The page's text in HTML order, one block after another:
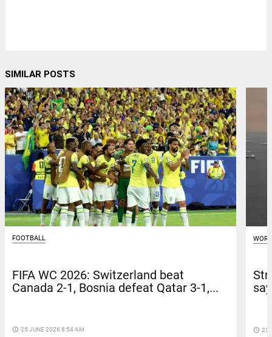
SIMILAR POSTS
FOOTBALL
FIFA WC 2026: Switzerland beat
Canada 2-1, Bosnia defeat Qatar 3-1,...
access_time 25 JUNE 2026 8:54 AM access_time 23